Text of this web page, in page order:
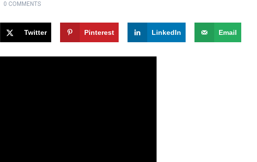
0 COMMENTS
Twitter Pinterest LinkedIn Email